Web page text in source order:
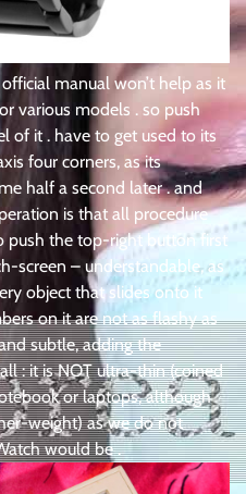
manual won’t help as it
various models . so push
of it . have to get used to its
four corners, as its
half a second later . and
is that all procedure
push the top-right button first
screen – understandable, as
object that slides onto it
on it are not as flashy as
subtle, adding the
: it is NOT ultra-thin (coined
or laptops, although
weight) as we do not
would be .